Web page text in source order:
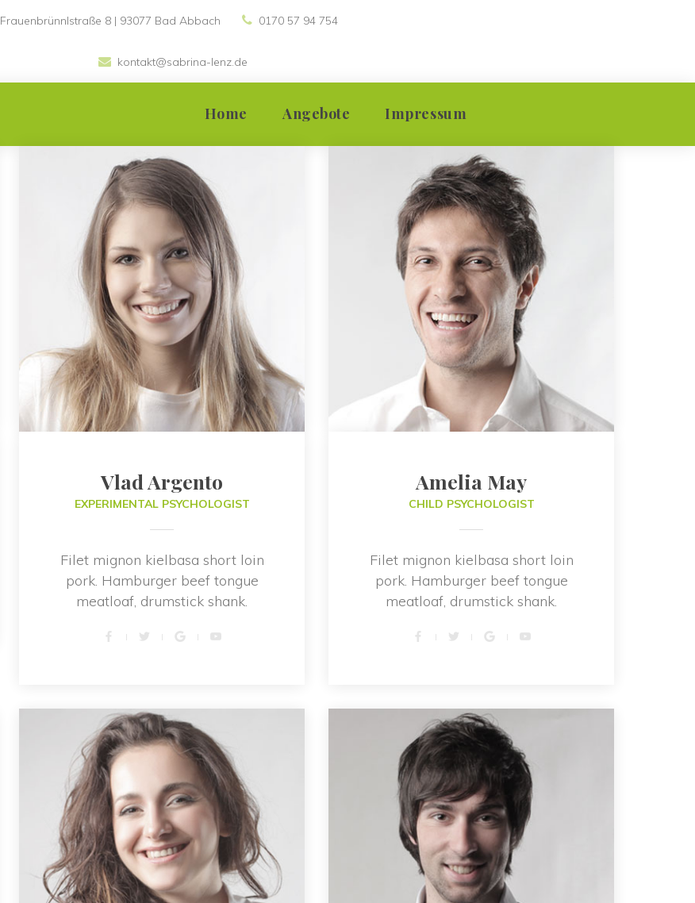
Frauenbrünnlstraße 8 | 93077 Bad Abbach 0170 57 94 754
kontakt@sabrina-lenz.de
Home
Angebote
Gruppensupervision
Impressum
Datenschutzerklärung
Vlad Argento
EXPERIMENTAL PSYCHOLOGIST
Filet mignon kielbasa short loin
pork. Hamburger beef tongue
meatloaf, drumstick shank.
Amelia May
CHILD PSYCHOLOGIST
Filet mignon kielbasa short loin
pork. Hamburger beef tongue
meatloaf, drumstick shank.